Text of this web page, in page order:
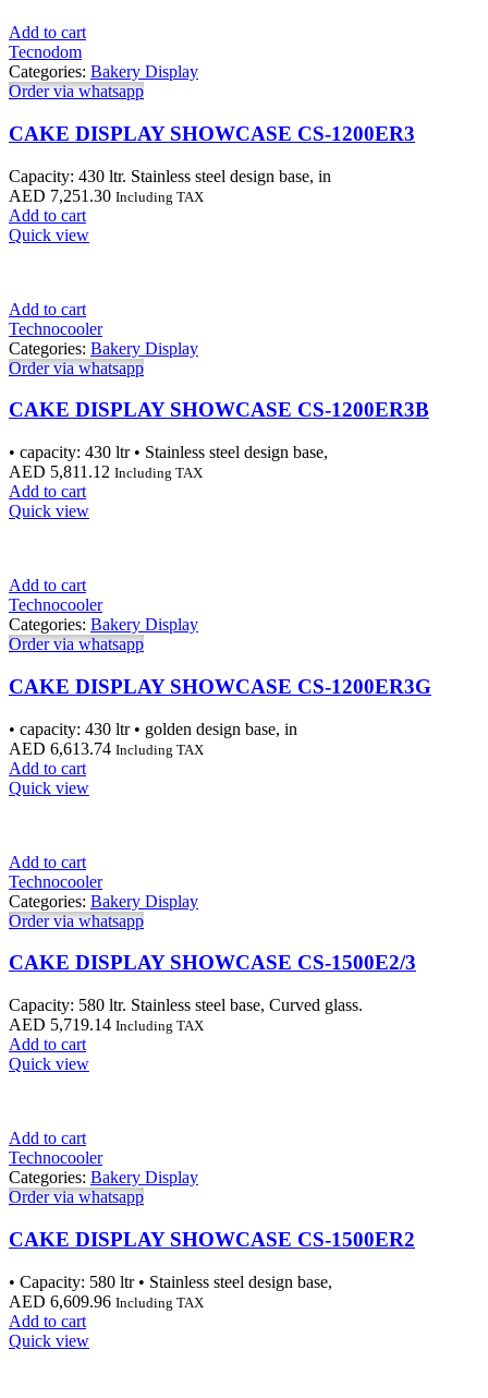
Add to cart
Tecnodom
Categories: Bakery Display
Order via whatsapp
CAKE DISPLAY SHOWCASE CS-1200ER3
Capacity: 430 ltr. Stainless steel design base, in
AED 7,251.30 Including TAX
Add to cart
Quick view
Add to cart
Technocooler
Categories: Bakery Display
Order via whatsapp
CAKE DISPLAY SHOWCASE CS-1200ER3B
• capacity: 430 ltr • Stainless steel design base,
AED 5,811.12 Including TAX
Add to cart
Quick view
Add to cart
Technocooler
Categories: Bakery Display
Order via whatsapp
CAKE DISPLAY SHOWCASE CS-1200ER3G
• capacity: 430 ltr • golden design base, in
AED 6,613.74 Including TAX
Add to cart
Quick view
Add to cart
Technocooler
Categories: Bakery Display
Order via whatsapp
CAKE DISPLAY SHOWCASE CS-1500E2/3
Capacity: 580 ltr. Stainless steel base, Curved glass.
AED 5,719.14 Including TAX
Add to cart
Quick view
Add to cart
Technocooler
Categories: Bakery Display
Order via whatsapp
CAKE DISPLAY SHOWCASE CS-1500ER2
• Capacity: 580 ltr • Stainless steel design base,
AED 6,609.96 Including TAX
Add to cart
Quick view